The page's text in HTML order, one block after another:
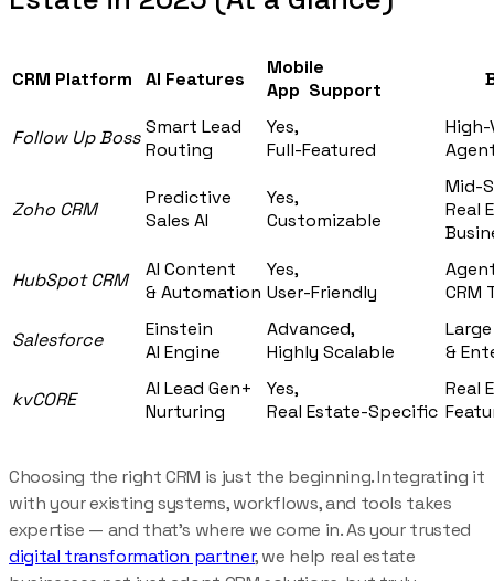
CRM Platform AI Features
Mobile
App Support
Follow Up Boss Smart Lead
Routing
Yes,
Full-Featured
High-
Zoho CRM
Predictive
Sales AI
Yes,
Customizable
Mid-
Real
HubSpot CRM
AI Content
& Automation
Yes,
User-Friendly
CRM
Salesforce
Einstein
AI Engine
Advanced,
Highly Scalable
&
kvCORE
AI Lead Gen+
Nurturing
Yes,
Real Estate-Specific
Real
Choosing the right CRM is just the beginning. Integrating it
with your existing systems, workflows, and tools takes
expertise — and that’s where we come in. As your trusted
digital transformation partner, we help real estate